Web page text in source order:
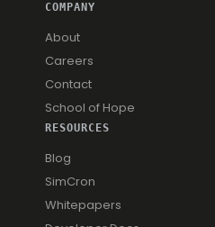
COMPANY
About
Careers
Contact
School of Hope
RESOURCES
Blog
SimCron
Whitepapers